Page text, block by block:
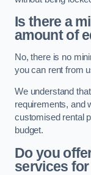
Is there a
amount of
No, there is no
you can rent from
We understand
requirements, and
customised rental
budget.
Do you
services